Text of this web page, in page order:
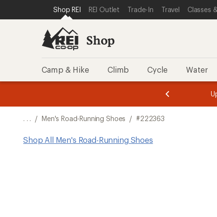
REI ACCESSIBILITY STATEMENT
SKIP TO MAIN CONTENT
SKIP TO SHOP REI CATEGORIES
Shop REI REI Outlet Trade-In Travel Classes
Shop
Camp & Hike Climb Cycle Water
of
of
. . . / Men's Road-Running Shoes / #222363
Shop All Men's Road-Running Shoes